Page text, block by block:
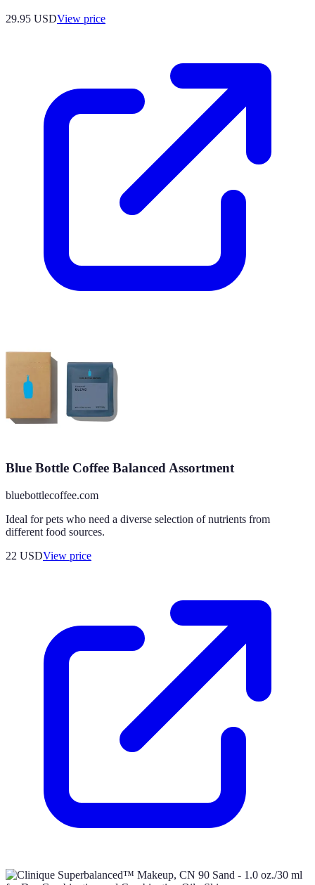
29.95 USDView price
Blue Bottle Coffee Balanced Assortment
bluebottlecoffee.com
Ideal for pets who need a diverse selection of nutrients from
different food sources.
22 USDView price